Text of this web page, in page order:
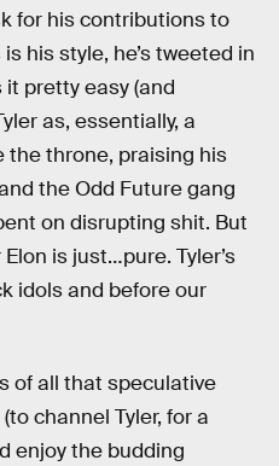
for his contributions to
his style, he’s tweeted in
pretty easy (and
as, essentially, a
the throne, praising his
the Odd Future gang
on disrupting shit. But
is just…pure. Tyler’s
idols and before our
of all that speculative
channel Tyler, for a
enjoy the budding